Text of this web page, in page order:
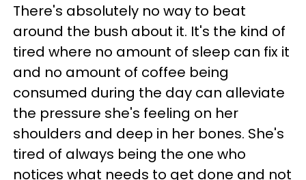
There's absolutely no way to beat
around the bush about it. It's the kind of
tired where no amount of sleep can fix it
and no amount of coffee being
consumed during the day can alleviate
the pressure she's feeling on her
shoulders and deep in her bones. She's
tired of always being the one who
notices what needs to get done and not